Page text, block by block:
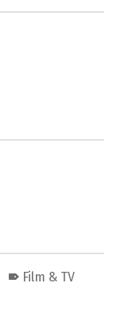
Film & TV